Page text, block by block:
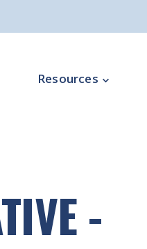
Office
Resources
Sports and Wellbeing
Parenting Programme
-